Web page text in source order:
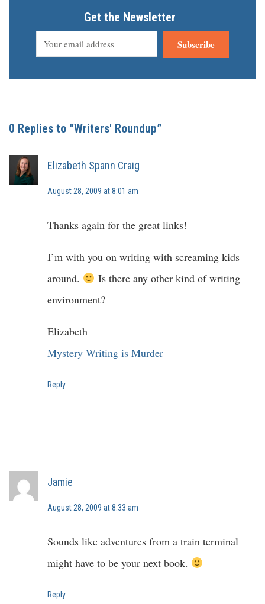
Get the Newsletter
Subscribe
0 Replies to “Writers' Roundup”
Elizabeth Spann Craig
August 28, 2009 at 8:01 am
Thanks again for the great links!
I’m with you on writing with screaming kids
around.
Is there any other kind of writing
environment?
Elizabeth
Mystery Writing is Murder
Reply
Jamie
August 28, 2009 at 8:33 am
Sounds like adventures from a train terminal
might have to be your next book.
Reply